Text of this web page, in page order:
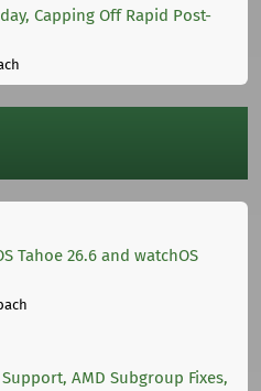
Capping Off Rapid Post-
Tahoe 26.6 and watchOS
AMD Subgroup Fixes,